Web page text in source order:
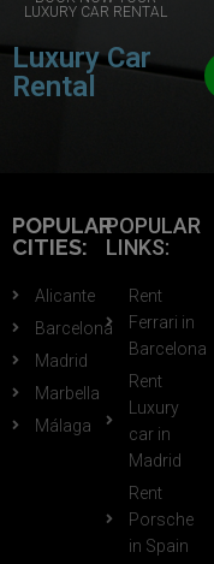
LUXURY CAR RENTAL
Luxury Car
Rental
POPULAR
CITIES:
Alicante
Barcelona
Madrid
Marbella
Málaga
POPULAR
LINKS:
Rent
Ferrari in
Barcelona
Rent
Luxury
car in
Madrid
Rent
Porsche
in Spain